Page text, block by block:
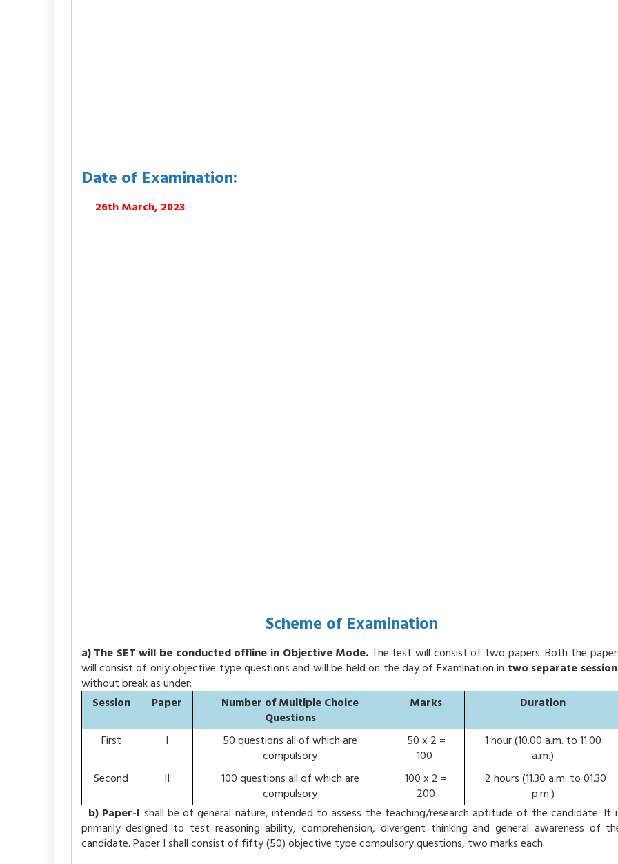
Date of Examination:
26th March, 2023
Scheme of Examination
a) The SET will be conducted offline in Objective Mode. The test will consist of two papers. Both the
will consist of only objective type questions and will be held on the day of Examination in two separate
without break as under:
Session
Paper
Number of Multiple Choice
Questions
Marks Duration
First I
50 questions all of which are
compulsory
50 x 2 =
100
1 hour (10.00 a.m. to 11.00
a.m.)
Second
II
100 questions all of which are
compulsory
100 x 2 =
200
2 hours (11.30 a.m. to 01.30
p.m.)
b) Paper-I shall be of general nature, intended to assess the teaching/research aptitude of the candidate. It
primarily designed to test reasoning ability, comprehension, divergent thinking and general awareness of
candidate. Paper I shall consist of fifty (50) objective type compulsory questions, two marks each.